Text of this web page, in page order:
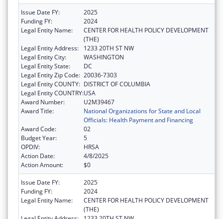
Issue Date FY:
2025
Funding FY:
2024
Legal Entity Name:
CENTER FOR HEALTH POLICY DEVELOPMENT
(THE)
Legal Entity Address:
1233 20TH ST NW
Legal Entity City:
WASHINGTON
Legal Entity State:
DC
Legal Entity Zip Code: 20036-7303
Legal Entity COUNTY: DISTRICT OF COLUMBIA
Legal Entity COUNTRY:USA
Award Number:
U2M39467
Award Title:
National Organizations for State and Local
Officials: Health Payment and Financing
Award Code:
02
Budget Year:
5
OPDIV:
HRSA
Action Date:
4/8/2025
Action Amount:
$0
Issue Date FY:
2025
Funding FY:
2024
Legal Entity Name:
CENTER FOR HEALTH POLICY DEVELOPMENT
(THE)